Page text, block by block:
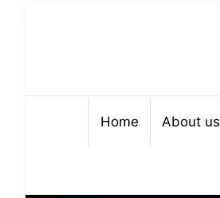
Home About us